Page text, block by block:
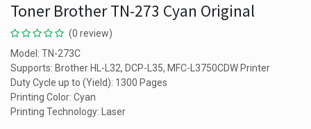
Toner Brother TN-273 Cyan Original
(0 review)
Model: TN-273C
Supports: Brother HL-L32, DCP-L35, MFC-L3750CDW Printer
Duty Cycle up to (Yield): 1300 Pages
Printing Color: Cyan
Printing Technology: Laser